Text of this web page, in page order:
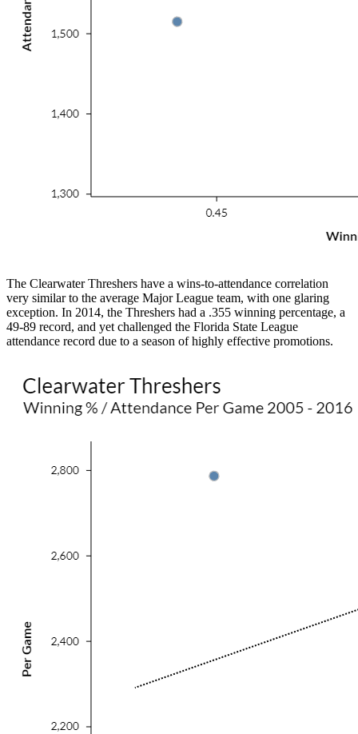
The Clearwater Threshers have a wins-to-attendance correlation
very similar to the average Major League team, with one glaring
exception. In 2014, the Threshers had a .355 winning percentage, a
49-89 record, and yet challenged the Florida State League
attendance record due to a season of highly effective promotions.